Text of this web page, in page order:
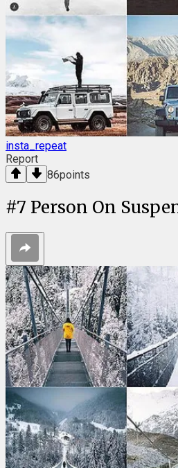
insta_repeat
Report
86points
#7 Person On